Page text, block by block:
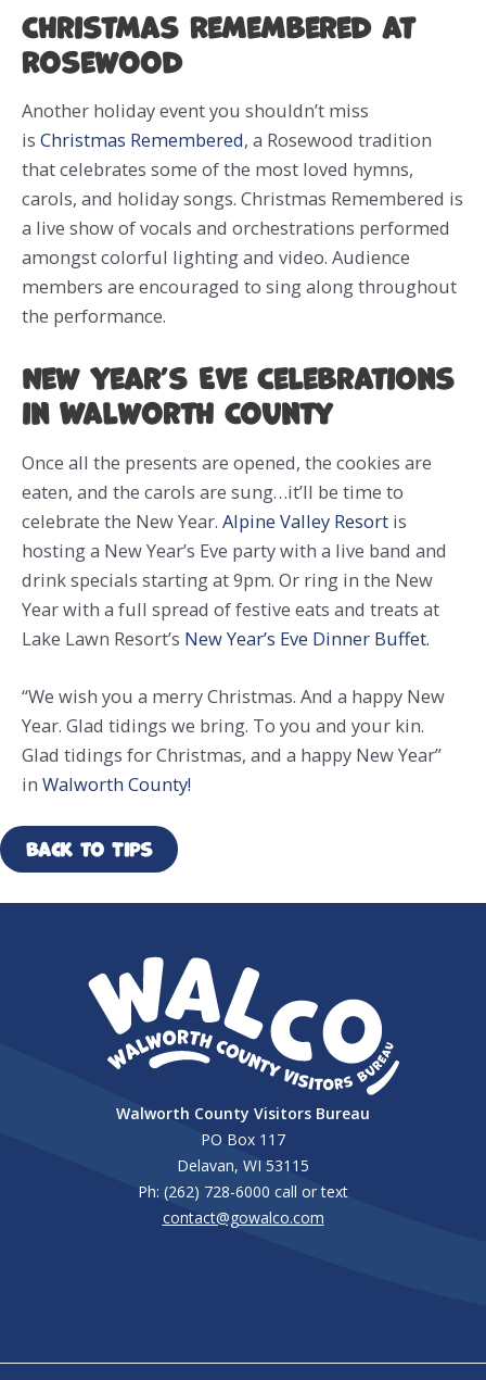
Christmas Remembered at
Rosewood
Another holiday event you shouldn’t miss
is Christmas Remembered, a Rosewood tradition
that celebrates some of the most loved hymns,
carols, and holiday songs. Christmas Remembered is
a live show of vocals and orchestrations performed
amongst colorful lighting and video. Audience
members are encouraged to sing along throughout
the performance.
New Year’s Eve Celebrations
in Walworth County
Once all the presents are opened, the cookies are
eaten, and the carols are sung…it’ll be time to
celebrate the New Year. Alpine Valley Resort is
hosting a New Year’s Eve party with a live band and
drink specials starting at 9pm. Or ring in the New
Year with a full spread of festive eats and treats at
Lake Lawn Resort’s New Year’s Eve Dinner Buffet.
“We wish you a merry Christmas. And a happy New
Year. Glad tidings we bring. To you and your kin.
Glad tidings for Christmas, and a happy New Year”
in Walworth County!
Back to Tips
Walworth County Visitors Bureau
PO Box 117
Delavan, WI 53115
Ph: (262) 728-6000 call or text
contact@gowalco.com